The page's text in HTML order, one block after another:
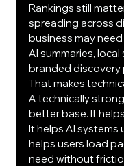
Rankings still
spreading across
business may
AI summaries,
branded discovery
That makes
A technically
better base. It
It helps AI
helps users load
need without